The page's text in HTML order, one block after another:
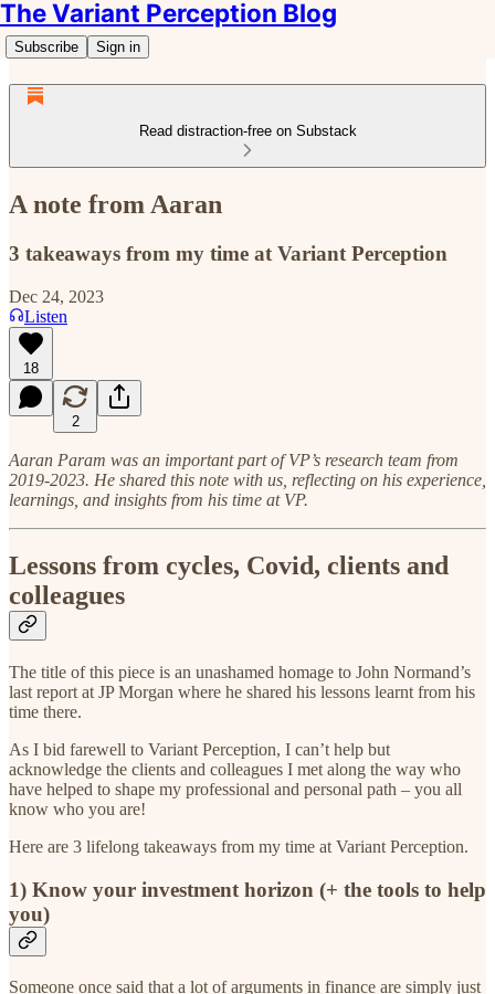
The Variant Perception Blog
Subscribe Sign in
Read distraction-free on Substack
A note from Aaran
3 takeaways from my time at Variant Perception
Dec 24, 2023
Listen
18
2
Aaran Param was an important part of VP’s research team from
2019-2023. He shared this note with us, reflecting on his experience,
learnings, and insights from his time at VP.
Lessons from cycles, Covid, clients and
colleagues
The title of this piece is an unashamed homage to John Normand’s
last report at JP Morgan where he shared his lessons learnt from his
time there.
As I bid farewell to Variant Perception, I can’t help but
acknowledge the clients and colleagues I met along the way who
have helped to shape my professional and personal path – you all
know who you are!
Here are 3 lifelong takeaways from my time at Variant Perception.
1) Know your investment horizon (+ the tools to help
you)
Someone once said that a lot of arguments in finance are simply just